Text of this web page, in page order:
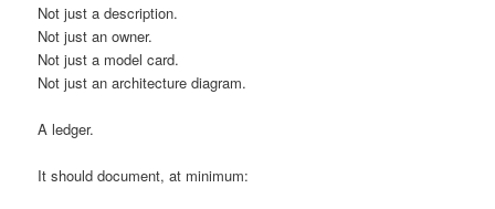
Not just a description.
Not just an owner.
Not just a model card.
Not just an architecture diagram.
A ledger.
It should document, at minimum: